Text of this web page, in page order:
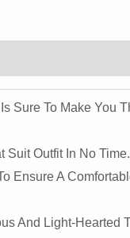
Sure To Make You
Suit Outfit In No Time.
Ensure A
And Light-Hearted